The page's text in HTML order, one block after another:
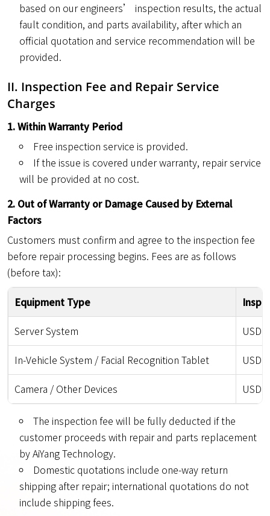
based on our engineers’ inspection results, the actual
fault condition, and parts availability, after which an
official quotation and service recommendation will be
provided.
II. Inspection Fee and Repair Service
Charges
1. Within Warranty Period
Free inspection service is provided.
If the issue is covered under warranty, repair service
will be provided at no cost.
2. Out of Warranty or Damage Caused by External
Factors
Customers must confirm and agree to the inspection fee
before repair processing begins. Fees are as follows
(before tax):
Equipment Type
Server System
USD
In-Vehicle System / Facial Recognition Tablet
USD
Camera / Other Devices
USD
The inspection fee will be fully deducted if the
customer proceeds with repair and parts replacement
by AiYang Technology.
Domestic quotations include one-way return
shipping after repair; international quotations do not
include shipping fees.